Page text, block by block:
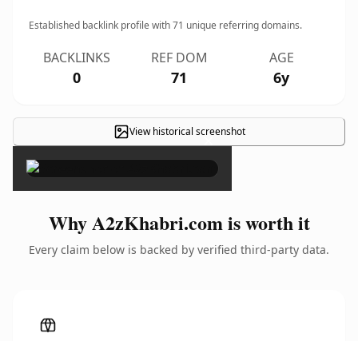
Established backlink profile with71 unique referring domains.
BACKLINKS
0
REF DOM
71
AGE
6y
View historical screenshot
×
Why A2zKhabri.com is worth it
Every claim below is backed by verified third-party data.